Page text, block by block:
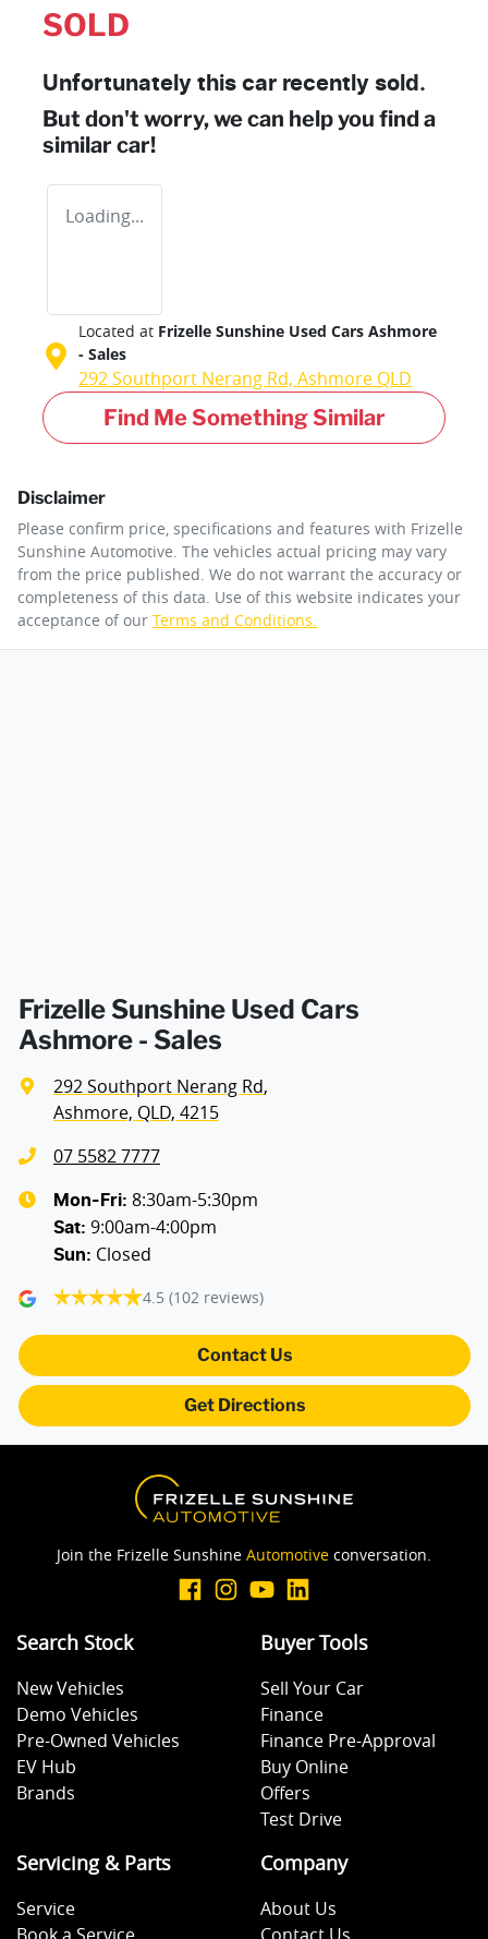
SOLD
Unfortunately this car recently sold.
But don't worry, we can help you find a
similar car!
Loading...
Located at Frizelle Sunshine Used Cars Ashmore
- Sales
292 Southport Nerang Rd, Ashmore QLD
Find Me Something Similar
Disclaimer
Please confirm price, specifications and features with Frizelle
Sunshine Automotive . The vehicles actual pricing may vary
from the price published. We do not warrant the accuracy or
completeness of this data. Use of this website indicates your
acceptance of our Terms and Conditions.
Frizelle Sunshine Used Cars
Ashmore - Sales
292 Southport Nerang Rd,
Ashmore, QLD, 4215
07 5582 7777
Mon-Fri: 8:30am-5:30pm
Sat: 9:00am-4:00pm
Sun: Closed
4.5 (102 reviews)
Contact Us
Get Directions
Join the Frizelle Sunshine Automotive conversation.
Search Stock
New Vehicles
Demo Vehicles
Pre-Owned Vehicles
EV Hub
Brands
Buyer Tools
Sell Your Car
Finance
Finance Pre-Approval
Buy Online
Offers
Test Drive
Servicing & Parts
Service
Company
About Us